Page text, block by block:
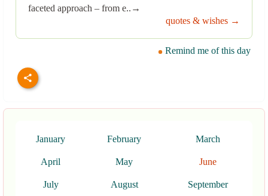
faceted approach – from e..→
quotes & wishes →
Remind me of this day
January February March
April May June
July August September